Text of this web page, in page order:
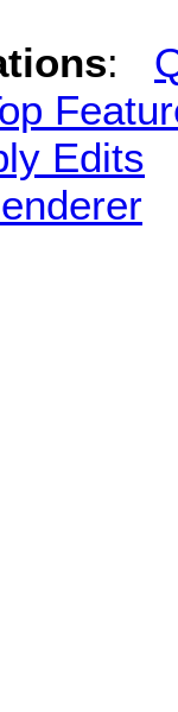
:
Edits